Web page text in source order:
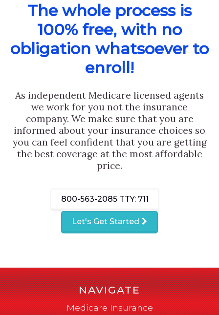
The whole process is
100% free, with no
obligation whatsoever to
enroll!
As independent Medicare licensed agents
we work for you not the insurance
company. We make sure that you are
informed about your insurance choices so
you can feel confident that you are getting
the best coverage at the most affordable
price.
800-563-2085 TTY: 711
Let's Get Started
NAVIGATE
Medicare Insurance